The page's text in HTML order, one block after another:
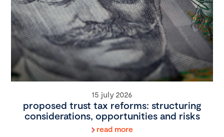
15 july 2026
proposed trust tax reforms: structuring
considerations, opportunities and risks
read more